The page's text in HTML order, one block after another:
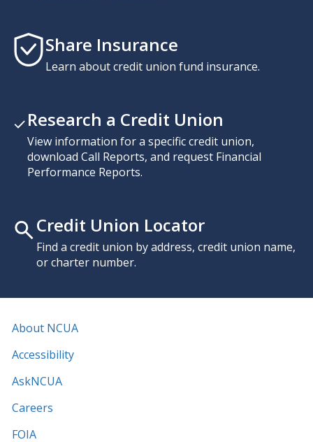
Share Insurance
Learn about credit union fund insurance.
Research a Credit Union
View information for a specific credit union,
download Call Reports, and request Financial
Performance Reports.
Credit Union Locator
Find a credit union by address, credit union name,
or charter number.
About NCUA
Accessibility
AskNCUA
Careers
FOIA